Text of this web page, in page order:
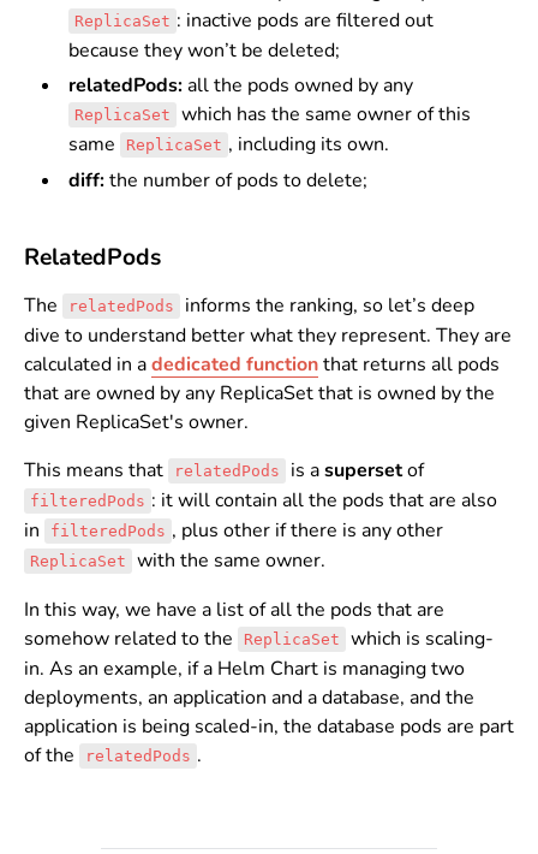
ReplicaSet : inactive pods are filtered out
because they won’t be deleted;
relatedPods:all the pods owned by any
ReplicaSet
which has the same owner of this
same
ReplicaSet , including its own.
diff:the number of pods to delete;
RelatedPods
The relatedPods
informs the ranking, so let’s deep
dive to understand better what they represent. They are
calculated in adedicated functionthat returns all pods
that are owned by any ReplicaSet that is owned by the
given ReplicaSet's owner.
This means that
relatedPods is asupersetof
filteredPods : it will contain all the pods that are also
in
filteredPods , plus other if there is any other
ReplicaSet
with the same owner.
In this way, we have a list of all the pods that are
somehow related to the
ReplicaSet
which is scaling-
in. As an example, if a Helm Chart is managing two
deployments, an application and a database, and the
application is being scaled-in, the database pods are part
of the
relatedPods .